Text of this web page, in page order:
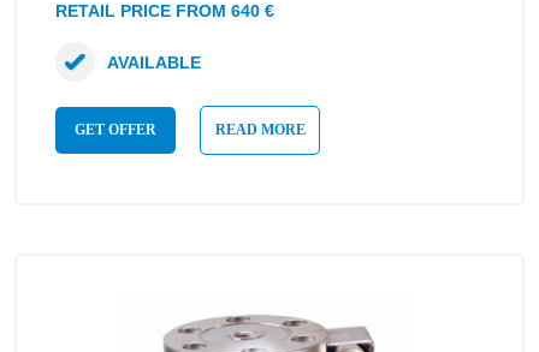
RETAIL PRICE FROM 640 €
GET OFFER READ MORE
AVAILABLE